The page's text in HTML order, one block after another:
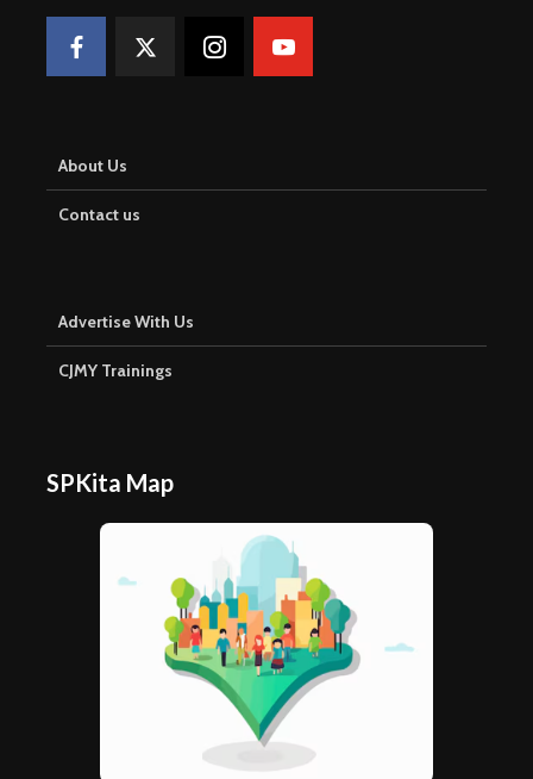
About Us
Contact us
Advertise With Us
CJMY Trainings
SPKita Map